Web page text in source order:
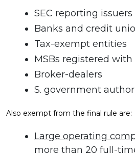
SEC reporting issuers
Banks and credit
Tax-exempt entities
MSBs registered with
Broker-dealers
S. government
Also exempt from the final rule are:
Large operating
more than 20 full-